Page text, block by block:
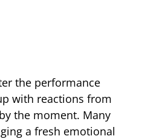
the performance
with reactions from
the moment. Many
a fresh emotional